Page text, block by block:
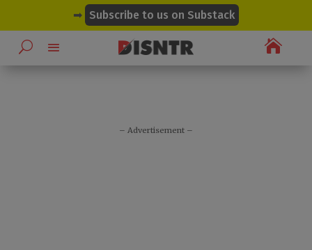
➡ Subscribe to us on Substack

– Advertisement –
modal-check